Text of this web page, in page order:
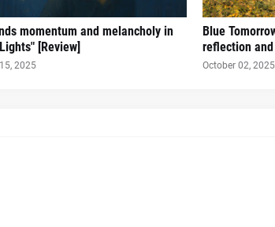
momentum and melancholy in
[Review]
2025
Blue
reflection and
October 02, 2025